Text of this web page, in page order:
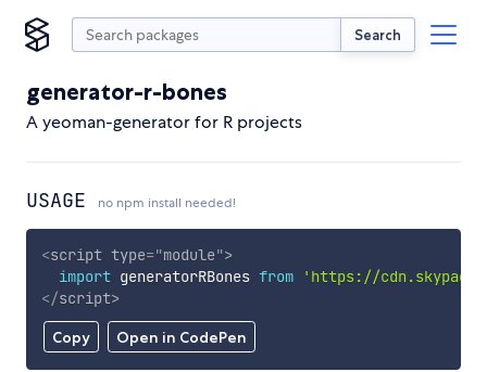
Search
generator-r-bones
A yeoman-generator for R projects
USAGE no npm install needed!
Copy Open in CodePen
<script type="module">
import generatorRBones from
'https://
</script>